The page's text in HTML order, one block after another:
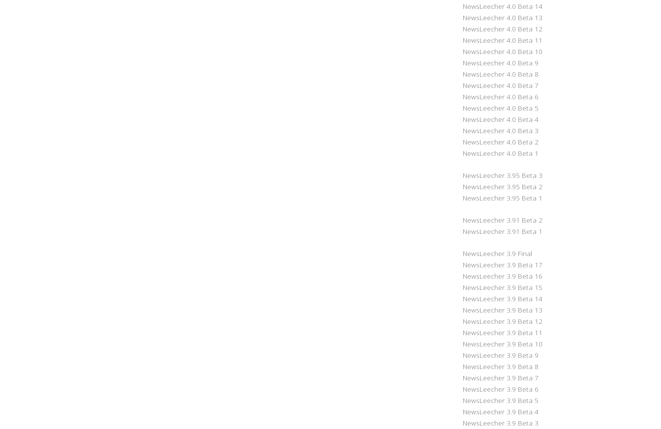
NewsLeecher 4.0 Beta 14
NewsLeecher 4.0 Beta 13
NewsLeecher 4.0 Beta 12
NewsLeecher 4.0 Beta 11
NewsLeecher 4.0 Beta 10
NewsLeecher 4.0 Beta 9
NewsLeecher 4.0 Beta 8
NewsLeecher 4.0 Beta 7
NewsLeecher 4.0 Beta 6
NewsLeecher 4.0 Beta 5
NewsLeecher 4.0 Beta 4
NewsLeecher 4.0 Beta 3
NewsLeecher 4.0 Beta 2
NewsLeecher 4.0 Beta 1
NewsLeecher 3.95 Beta 3
NewsLeecher 3.95 Beta 2
NewsLeecher 3.95 Beta 1
NewsLeecher 3.91 Beta 2
NewsLeecher 3.91 Beta 1
NewsLeecher 3.9 Final
NewsLeecher 3.9 Beta 17
NewsLeecher 3.9 Beta 16
NewsLeecher 3.9 Beta 15
NewsLeecher 3.9 Beta 14
NewsLeecher 3.9 Beta 13
NewsLeecher 3.9 Beta 12
NewsLeecher 3.9 Beta 11
NewsLeecher 3.9 Beta 10
NewsLeecher 3.9 Beta 9
NewsLeecher 3.9 Beta 8
NewsLeecher 3.9 Beta 7
NewsLeecher 3.9 Beta 6
NewsLeecher 3.9 Beta 5
NewsLeecher 3.9 Beta 4
NewsLeecher 3.9 Beta 3